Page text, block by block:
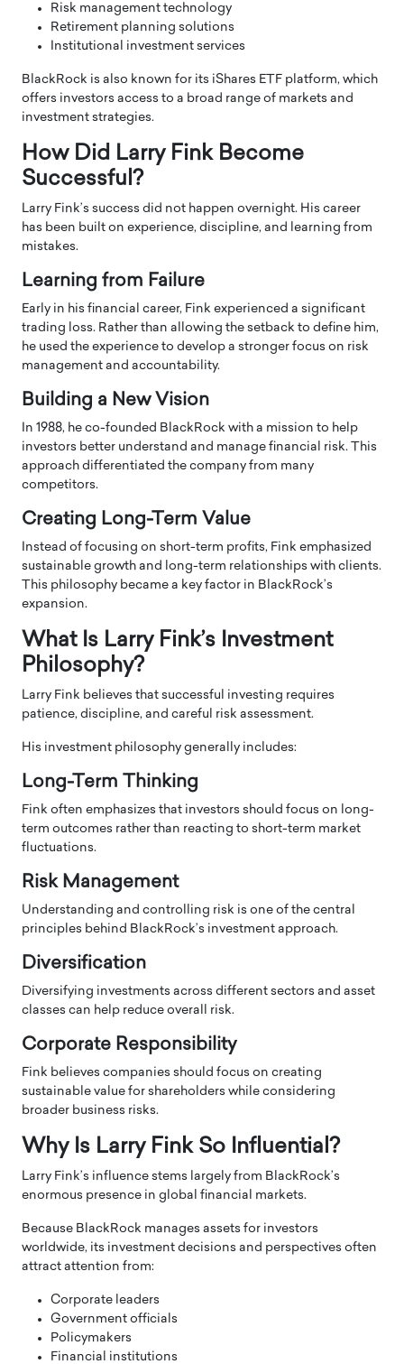
Risk management technology
Retirement planning solutions
Institutional investment services
BlackRock is also known for its iShares ETF platform, which
offers investors access to a broad range of markets and
investment strategies.
How Did Larry Fink Become
Successful?
Larry Fink’s success did not happen overnight. His career
has been built on experience, discipline, and learning from
mistakes.
Learning from Failure
Early in his financial career, Fink experienced a significant
trading loss. Rather than allowing the setback to define him,
he used the experience to develop a stronger focus on risk
management and accountability.
Building a New Vision
In 1988, he co-founded BlackRock with a mission to help
investors better understand and manage financial risk. This
approach differentiated the company from many
competitors.
Creating Long-Term Value
Instead of focusing on short-term profits, Fink emphasized
sustainable growth and long-term relationships with clients.
This philosophy became a key factor in BlackRock’s
expansion.
What Is Larry Fink’s Investment
Philosophy?
Larry Fink believes that successful investing requires
patience, discipline, and careful risk assessment.
His investment philosophy generally includes:
Long-Term Thinking
Fink often emphasizes that investors should focus on long-
term outcomes rather than reacting to short-term market
fluctuations.
Risk Management
Understanding and controlling risk is one of the central
principles behind BlackRock’s investment approach.
Diversification
Diversifying investments across different sectors and asset
classes can help reduce overall risk.
Corporate Responsibility
Fink believes companies should focus on creating
sustainable value for shareholders while considering
broader business risks.
Why Is Larry Fink So Influential?
Larry Fink’s influence stems largely from BlackRock’s
enormous presence in global financial markets.
Because BlackRock manages assets for investors
worldwide, its investment decisions and perspectives often
attract attention from:
Corporate leaders
Government officials
Policymakers
Financial institutions